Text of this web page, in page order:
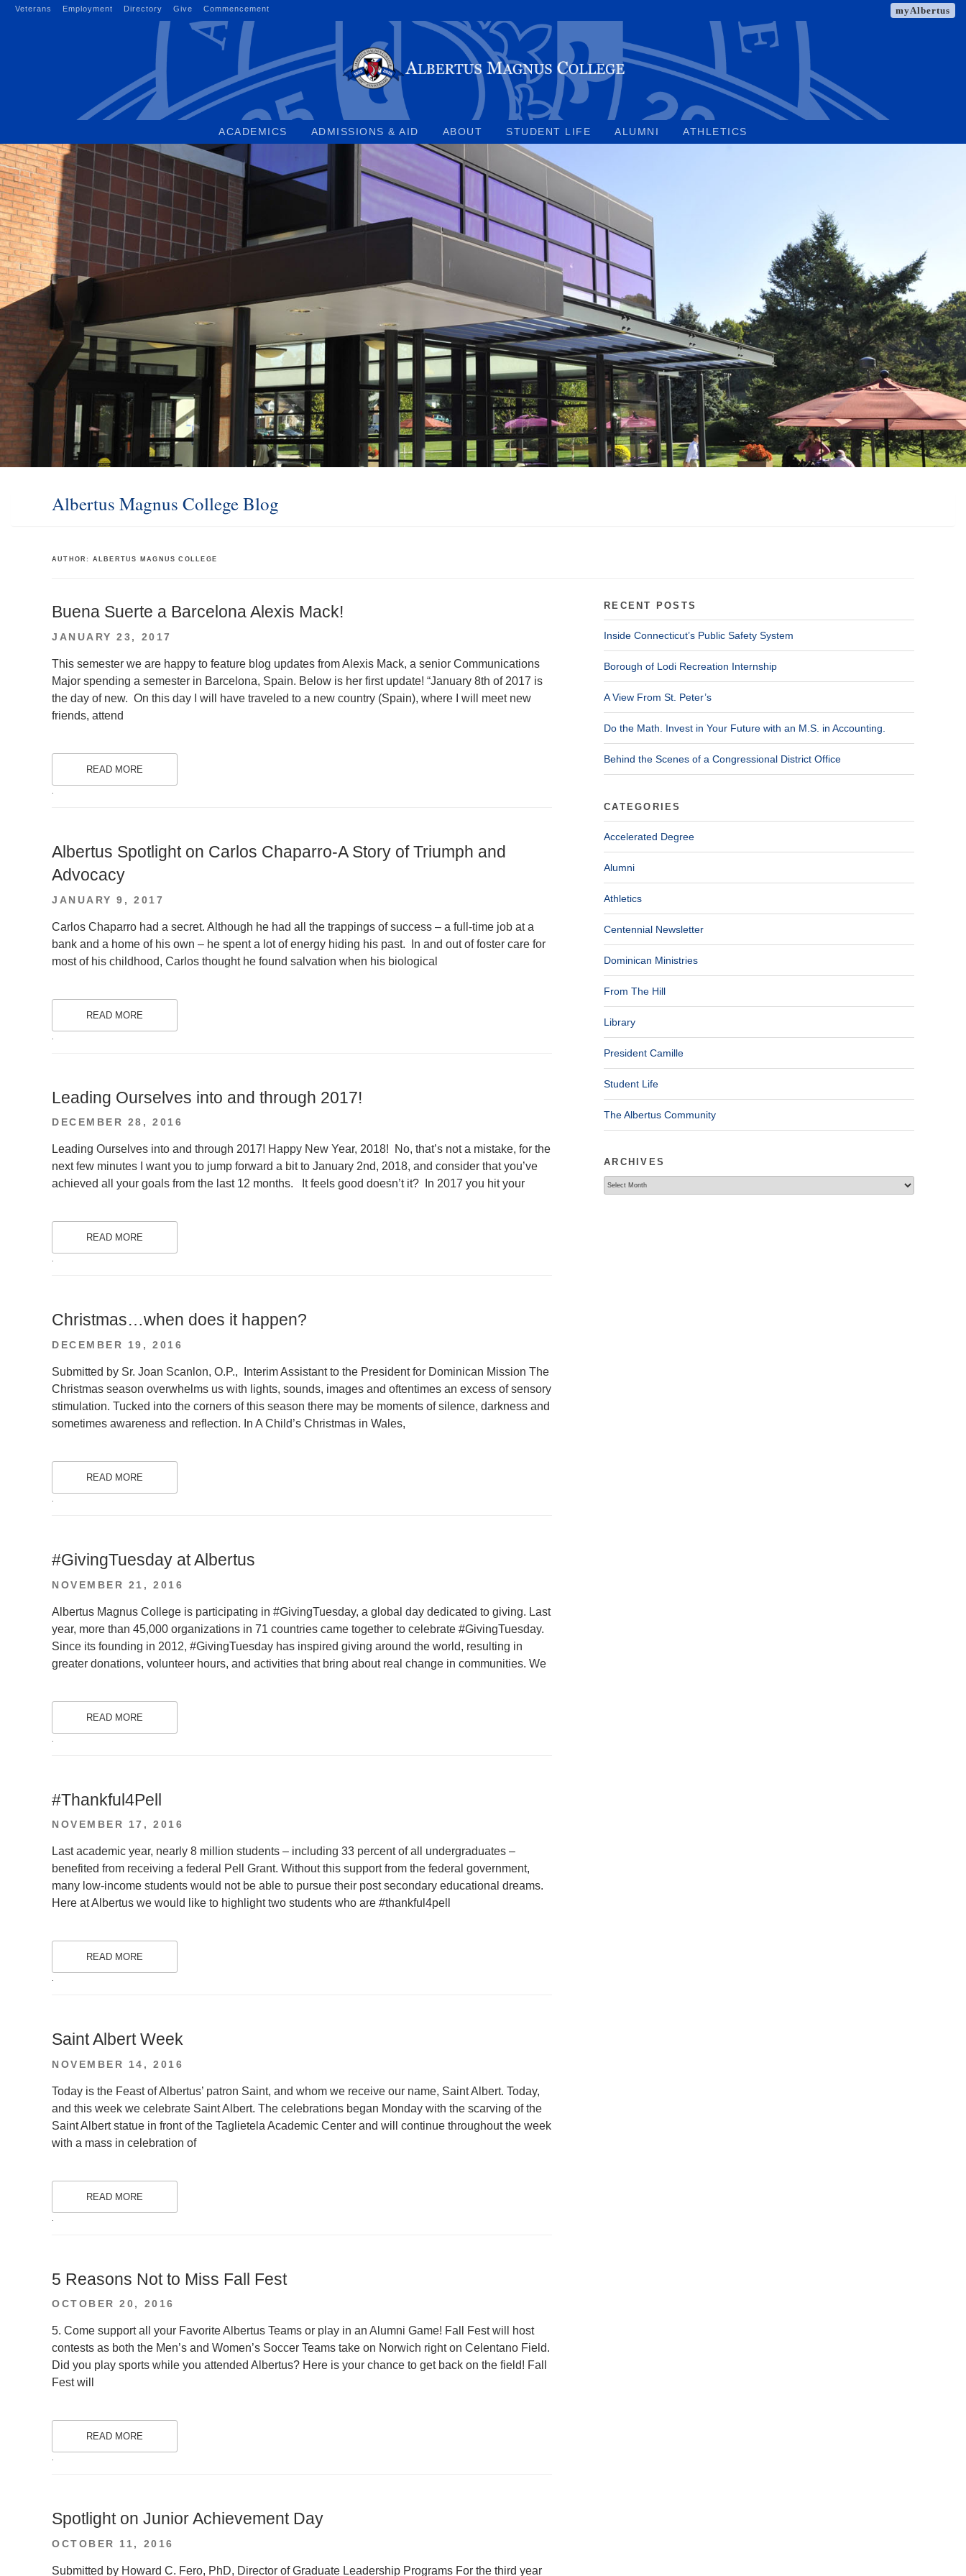
Veterans Employment Directory Give Commencement myAlbertus
ACADEMICS ADMISSIONS & AID ABOUT STUDENT LIFE ALUMNI ATHLETICS
Albertus Magnus College Blog
AUTHOR: ALBERTUS MAGNUS COLLEGE
Buena Suerte a Barcelona Alexis Mack!
POSTED
JANUARY 23, 2017
This semester we are happy to feature blog updates from Alexis Mack, a senior Communications
Major spending a semester in Barcelona, Spain. Below is her first update! “January 8th of 2017 is
the day of new. On this day I will have traveled to a new country (Spain), where I will meet new
friends, attend
READ MORE
Albertus Spotlight on Carlos Chaparro-A Story of Triumph and
Advocacy
POSTED
JANUARY 9, 2017
Carlos Chaparro had a secret. Although he had all the trappings of success – a full-time job at a
bank and a home of his own – he spent a lot of energy hiding his past. In and out of foster care for
most of his childhood, Carlos thought he found salvation when his biological
READ MORE
Leading Ourselves into and through 2017!
POSTED
DECEMBER 28, 2016
Leading Ourselves into and through 2017! Happy New Year, 2018! No, that’s not a mistake, for the
next few minutes I want you to jump forward a bit to January 2nd, 2018, and consider that you’ve
achieved all your goals from the last 12 months. It feels good doesn’t it? In 2017 you hit your
READ MORE
.
Christmas…when does it happen?
POSTED
DECEMBER 19, 2016
Submitted by Sr. Joan Scanlon, O.P., Interim Assistant to the President for Dominican Mission The
Christmas season overwhelms us with lights, sounds, images and oftentimes an excess of sensory
stimulation. Tucked into the corners of this season there may be moments of silence, darkness and
sometimes awareness and reflection. In A Child’s Christmas in Wales,
READ MORE
#GivingTuesday at Albertus
POSTED
NOVEMBER 21, 2016
Albertus Magnus College is participating in #GivingTuesday, a global day dedicated to giving. Last
year, more than 45,000 organizations in 71 countries came together to celebrate #GivingTuesday.
Since its founding in 2012, #GivingTuesday has inspired giving around the world, resulting in
greater donations, volunteer hours, and activities that bring about real change in communities. We
READ MORE
#Thankful4Pell
POSTED
NOVEMBER 17, 2016
Last academic year, nearly 8 million students – including 33 percent of all undergraduates –
benefited from receiving a federal Pell Grant. Without this support from the federal government,
many low-income students would not be able to pursue their post secondary educational dreams.
Here at Albertus we would like to highlight two students who are #thankful4pell
READ MORE
.
Saint Albert Week
POSTED
NOVEMBER 14, 2016
Today is the Feast of Albertus’ patron Saint, and whom we receive our name, Saint Albert. Today,
and this week we celebrate Saint Albert. The celebrations began Monday with the scarving of the
Saint Albert statue in front of the Taglietela Academic Center and will continue throughout the week
with a mass in celebration of
READ MORE
5 Reasons Not to Miss Fall Fest
POSTED
OCTOBER 20, 2016
5. Come support all your Favorite Albertus Teams or play in an Alumni Game! Fall Fest will host
contests as both the Men’s and Women’s Soccer Teams take on Norwich right on Celentano Field.
Did you play sports while you attended Albertus? Here is your chance to get back on the field! Fall
Fest will
READ MORE
.
Spotlight on Junior Achievement Day
POSTED
OCTOBER 11, 2016
Submitted by Howard C. Fero, PhD, Director of Graduate Leadership Programs For the third year
RECENT POSTS
Inside Connecticut’s Public Safety System
Borough of Lodi Recreation Internship
A View From St. Peter’s
Do the Math. Invest in Your Future with an M.S. in Accounting.
Behind the Scenes of a Congressional District Office
CATEGORIES
Accelerated Degree
Alumni
Athletics
Centennial Newsletter
Dominican Ministries
From The Hill
Library
President Camille
Student Life
The Albertus Community
ARCHIVES